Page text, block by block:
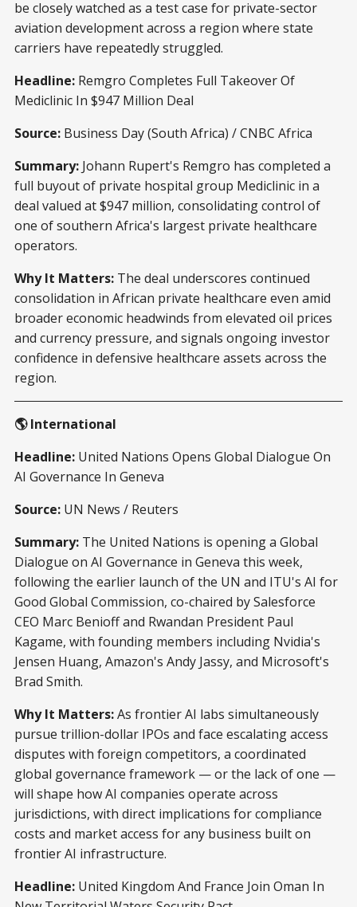
be closely watched as a test case for private-sector
aviation development across a region where state
carriers have repeatedly struggled.
Headline: Remgro Completes Full Takeover Of
Mediclinic In $947 Million Deal
Source: Business Day (South Africa) / CNBC Africa
Summary: Johann Rupert's Remgro has completed a
full buyout of private hospital group Mediclinic in a
deal valued at $947 million, consolidating control of
one of southern Africa's largest private healthcare
operators.
Why It Matters: The deal underscores continued
consolidation in African private healthcare even amid
broader economic headwinds from elevated oil prices
and currency pressure, and signals ongoing investor
confidence in defensive healthcare assets across the
region.
🌎 International
Headline: United Nations Opens Global Dialogue On
AI Governance In Geneva
Source: UN News / Reuters
Summary: The United Nations is opening a Global
Dialogue on AI Governance in Geneva this week,
following the earlier launch of the UN and ITU's AI for
Good Global Commission, co-chaired by Salesforce
CEO Marc Benioff and Rwandan President Paul
Kagame, with founding members including Nvidia's
Jensen Huang, Amazon's Andy Jassy, and Microsoft's
Brad Smith.
Why It Matters:As frontier AI labs simultaneously
pursue trillion-dollar IPOs and face escalating access
disputes with foreign competitors, a coordinated
global governance framework — or the lack of one —
will shape how AI companies operate across
jurisdictions, with direct implications for compliance
costs and market access for any business built on
frontier AI infrastructure.
Headline: United Kingdom And France Join Oman In